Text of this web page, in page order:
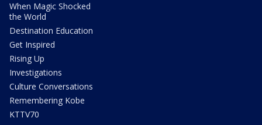
When Magic Shocked
the World
Destination Education
Get Inspired
Rising Up
Investigations
Culture Conversations
Remembering Kobe
KTTV70